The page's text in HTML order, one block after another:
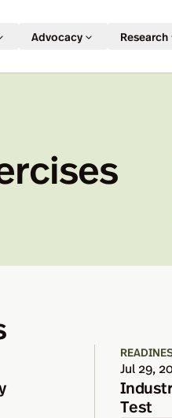
Advocacy Research
Jul 29,
Test